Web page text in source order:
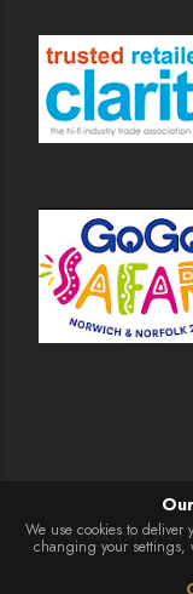
© Martins Hi-
We use cookies to
changing your settings,